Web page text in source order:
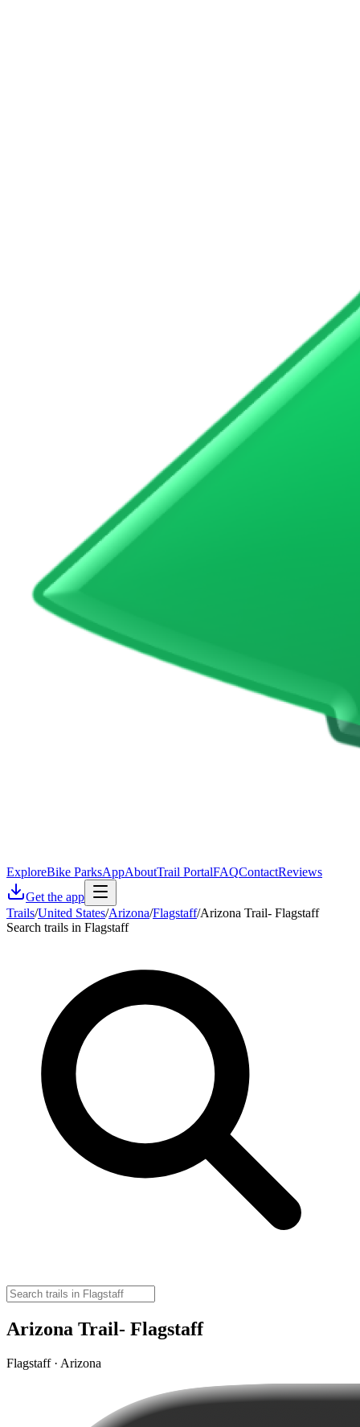
ExploreBike ParksAppAboutTrail PortalFAQContactReviews
Get the app
Trails/United States/Arizona/Flagstaff/Arizona Trail- Flagstaff
Search trails in Flagstaff
Arizona Trail- Flagstaff
Flagstaff · Arizona